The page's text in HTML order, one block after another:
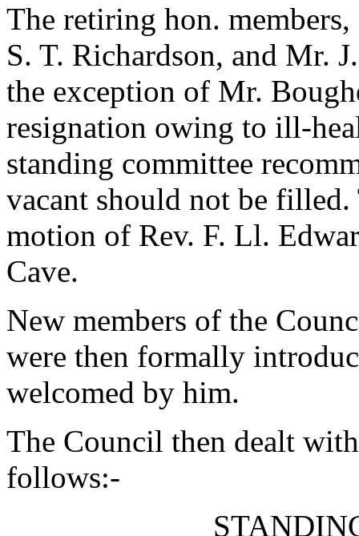
The retiring hon. members,
S. T. Richardson, and Mr.
the exception of Mr.
resignation owing to ill-
standing committee
vacant should not be filled.
motion of Rev. F. Ll.
Cave.
New members of the
were then formally
welcomed by him.
The Council then dealt
follows:-